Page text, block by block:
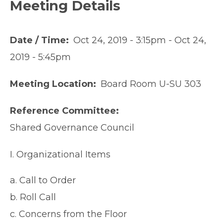
Meeting Details
Date / Time Oct 24, 2019 - 3:15pm - Oct 24,
2019 - 5:45pm
Meeting Location Board Room U-SU 303
Reference Committee
Shared Governance Council
I. Organizational Items
a. Call to Order
b. Roll Call
c. Concerns from the Floor